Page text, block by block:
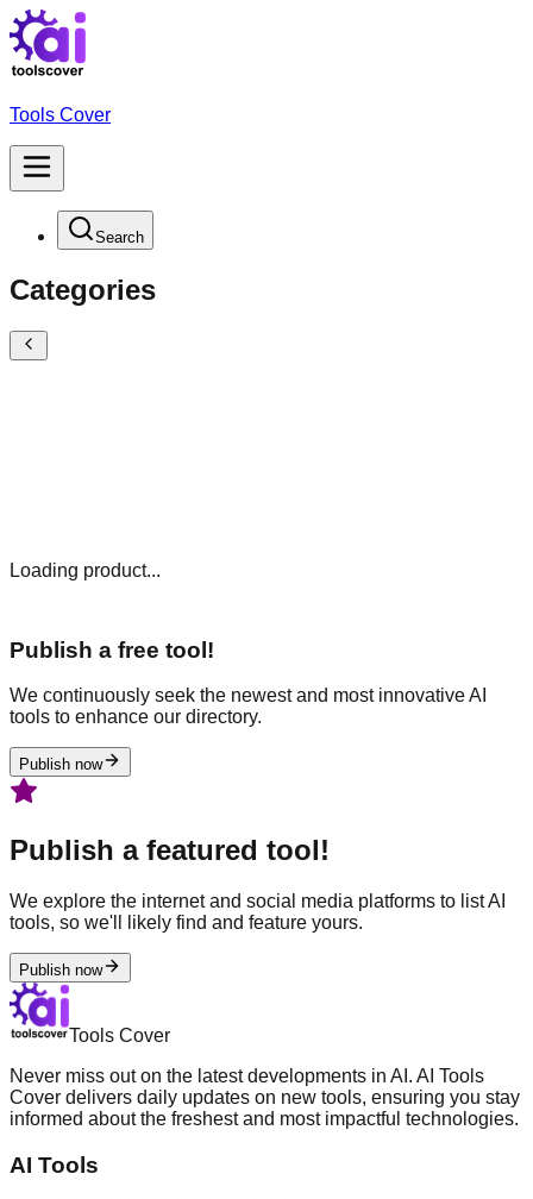
Tools Cover
Search
Categories
Loading product...
Publish a free tool!
We continuously seek the newest and most innovative AI
tools to enhance our directory.
Publish now
Publish a featured tool!
We explore the internet and social media platforms to list AI
tools, so we'll likely find and feature yours.
Publish now
Tools Cover
Never miss out on the latest developments in AI. AI Tools
Cover delivers daily updates on new tools, ensuring you stay
informed about the freshest and most impactful technologies.
AI Tools